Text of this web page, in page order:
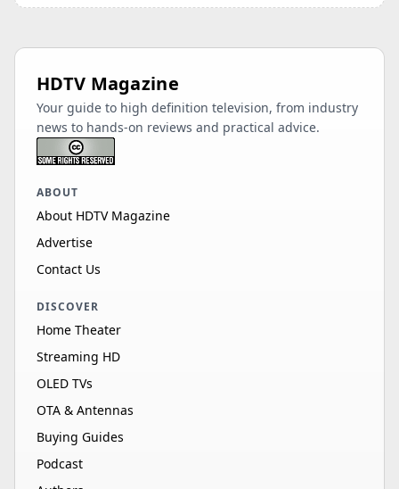
HDTV Magazine
Your guide to high definition television, from industry
news to hands-on reviews and practical advice.
ABOUT
About HDTV Magazine
Advertise
Contact Us
DISCOVER
Home Theater
Streaming HD
OLED TVs
OTA & Antennas
Buying Guides
Podcast